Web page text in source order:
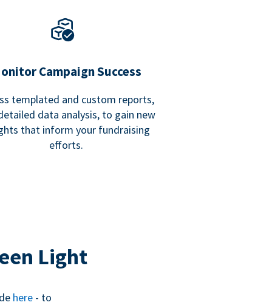
Campaign Success
templated and custom reports,
data analysis, to gain new
that inform your fundraising
efforts.
Light
here- to